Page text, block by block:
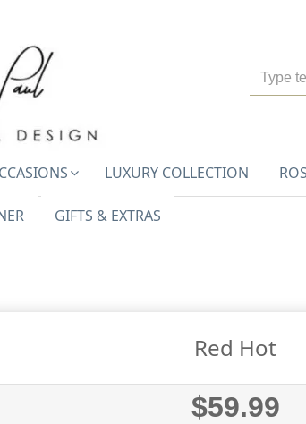
LUXURY COLLECTION
GIFTS & EXTRAS
Red Hot
$59.99